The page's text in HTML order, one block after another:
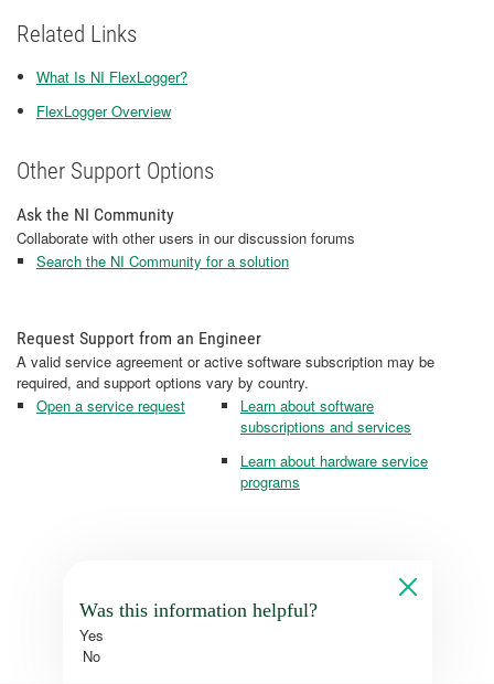
Related Links
What Is NI FlexLogger?
FlexLogger Overview
Other Support Options
Ask the NI Community
Collaborate with other users in our discussion forums
Search the NI Community for a solution
Request Support from an Engineer
A valid service agreement or active software subscription may be
required, and support options vary by country.
Open a service request
Learn about software
subscriptions and services
Learn about hardware service
programs
Was this information helpful?
Yes
No